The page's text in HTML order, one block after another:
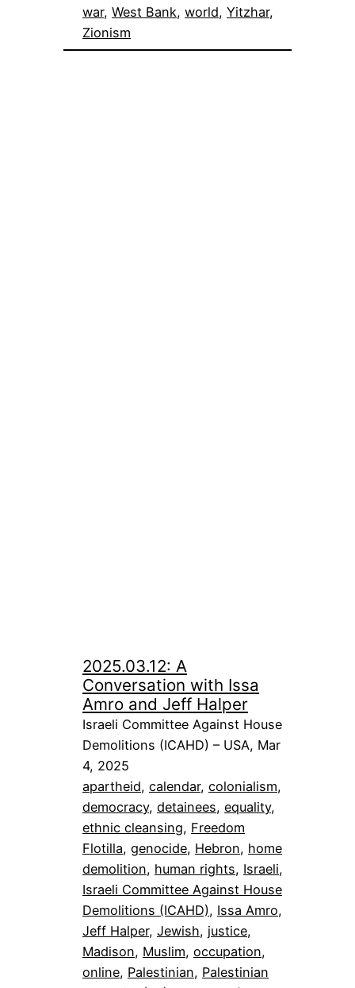
war, West Bank, world, Yitzhar
Zionism
2025.03.12: A
Conversation with Issa
Amro and Jeff Halper
Israeli Committee Against House
Demolitions (ICAHD) – USA, Mar
4, 2025
apartheid, calendar, colonialism
democracy, detainees, equality
ethnic cleansing, Freedom
Flotilla, genocide, Hebron, home
demolition, human rights, Israeli
Israeli Committee Against House
Demolitions (ICAHD), Issa Amro
Jeff Halper, Jewish, justice
Madison, Muslim, occupation
online, Palestinian, Palestinian